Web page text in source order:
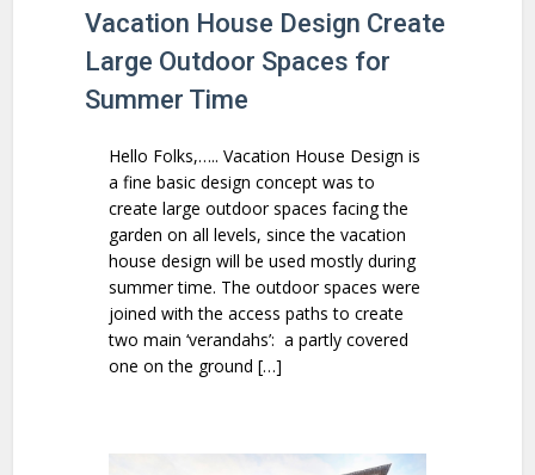
Vacation House Design Create
Large Outdoor Spaces for
Summer Time
Hello Folks,….. Vacation House Design is
a fine basic design concept was to
create large outdoor spaces facing the
garden on all levels, since the vacation
house design will be used mostly during
summer time. The outdoor spaces were
joined with the access paths to create
two main ‘verandahs’: a partly covered
one on the ground […]